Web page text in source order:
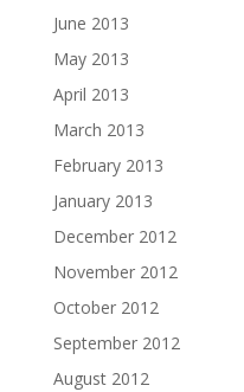
June 2013
May 2013
April 2013
March 2013
February 2013
January 2013
December 2012
November 2012
October 2012
September 2012
August 2012